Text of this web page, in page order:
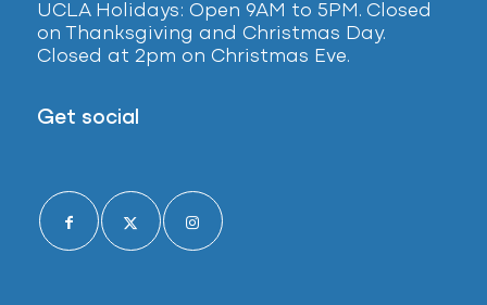
UCLA Holidays: Open 9AM to 5PM. Closed
on Thanksgiving and Christmas Day.
Closed at 2pm on Christmas Eve.
Get social